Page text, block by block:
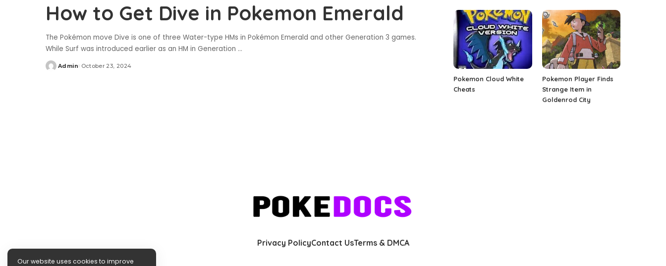
How to Get Dive in Pokemon Emerald
The Pokémon move Dive is one of three Water-type HMs in Pokémon Emerald and other Generation 3 games.
While Surf was introduced earlier as an HM in Generation ...
Posted
Admin October 23, 2024
Pokemon Cloud White
Cheats
Pokemon Player Finds
Strange Item in
Goldenrod City
Privacy PolicyContact UsTerms & DMCA
Our website uses cookies to improve